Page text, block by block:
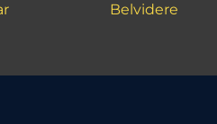
Belvidere